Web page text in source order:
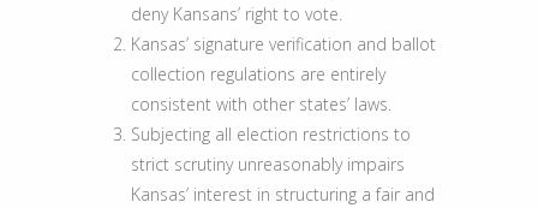
deny Kansans’ right to vote.
Kansas’ signature verification and ballot
collection regulations are entirely
consistent with other states’ laws.
Subjecting all election restrictions to
strict scrutiny unreasonably impairs
Kansas’ interest in structuring a fair and